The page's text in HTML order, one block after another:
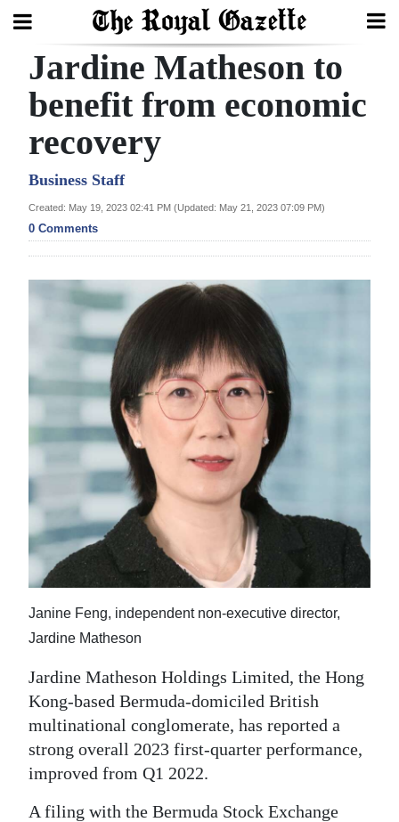
Search
Home
Year
In
Review
Budget
Election
News
Business
Sport
Opinion
Classifieds
Obituaries
Weather
Jardine Matheson to
benefit from economic
recovery
Business Staff
Created: May 19, 2023 02:41 PM (Updated: May 21, 2023 07:09 PM)
0 Comments
Janine Feng, independent non-executive director,
Jardine Matheson
Jardine Matheson Holdings Limited, the Hong
Kong-based Bermuda-domiciled British
multinational conglomerate, has reported a
strong overall 2023 first-quarter performance,
improved from Q1 2022.
A filing with the Bermuda Stock Exchange